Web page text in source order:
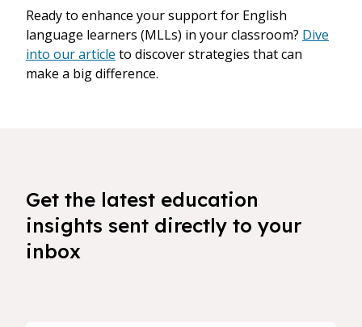
Ready to enhance your support for English
language learners (MLLs) in your classroom? Dive
into our article to discover strategies that can
make a big difference.
Get the latest education
insights sent directly to your
inbox